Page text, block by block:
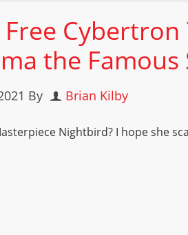
Free
the Famous
By Brian Kilby
Nightbird? I hope she